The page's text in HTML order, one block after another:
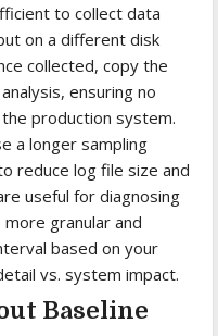
to collect data
on a different disk
collected, copy the
ensuring no
production system.
a longer sampling
reduce log file size and
useful for diagnosing
granular and
based on your
vs. system impact.
Baseline